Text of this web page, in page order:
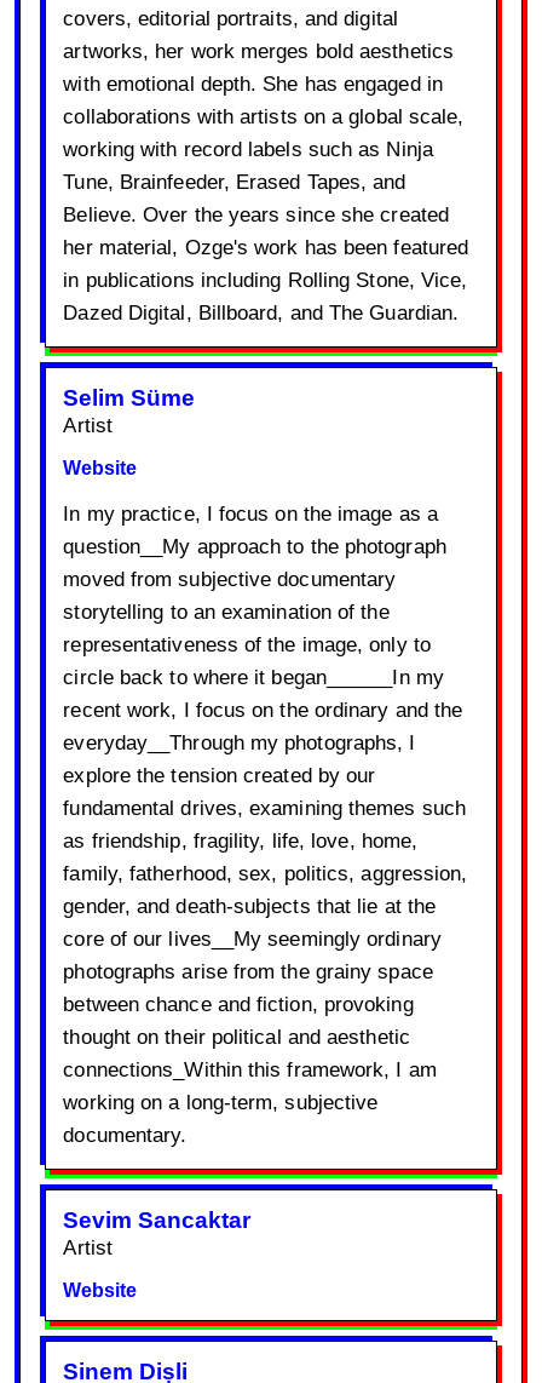
covers, editorial portraits, and digital
artworks, her work merges bold aesthetics
with emotional depth. She has engaged in
collaborations with artists on a global scale,
working with record labels such as Ninja
Tune, Brainfeeder, Erased Tapes, and
Believe. Over the years since she created
her material, Ozge's work has been featured
in publications including Rolling Stone, Vice,
Dazed Digital, Billboard, and The Guardian.
Selim Süme
Artist
Website
In my practice, I focus on the image as a
question__My approach to the photograph
moved from subjective documentary
storytelling to an examination of the
representativeness of the image, only to
circle back to where it began______In my
recent work, I focus on the ordinary and the
everyday__Through my photographs, I
explore the tension created by our
fundamental drives, examining themes such
as friendship, fragility, life, love, home,
family, fatherhood, sex, politics, aggression,
gender, and death-subjects that lie at the
core of our lives__My seemingly ordinary
photographs arise from the grainy space
between chance and fiction, provoking
thought on their political and aesthetic
connections_Within this framework, I am
working on a long-term, subjective
documentary.
Sevim Sancaktar
Artist
Website
Sinem Dișli